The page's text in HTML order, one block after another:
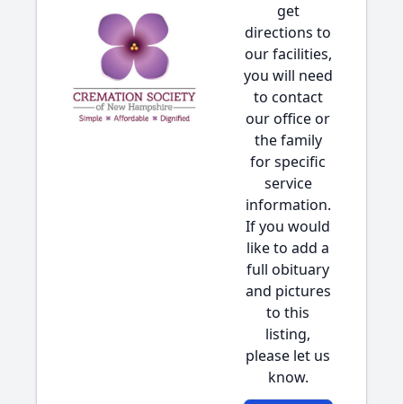
get
directions to
our facilities,
you will need
to contact
our office or
the family
for specific
service
information.
If you would
like to add a
full obituary
and pictures
to this
listing,
please let us
know.